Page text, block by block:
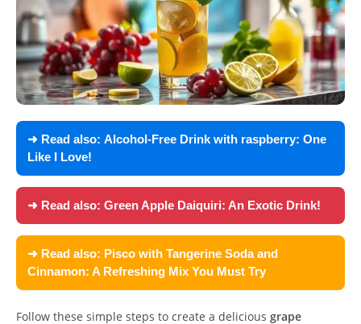
➜ Read also: Alcohol-Free Drink with raspberry: One
Like I Love!
➜ Read also: Green Apple Daiquiri: An Exotic Drink!
➜ Read also: Pisco with Tangerine Soda and
Cinnamon: A Refreshing Mix You Must Try
Follow these simple steps to create a delicious grape